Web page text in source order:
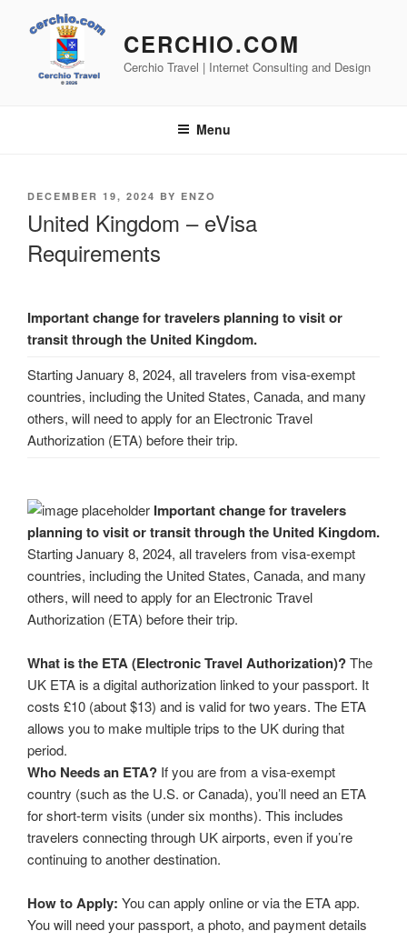
CERCHIO.COM
Cerchio Travel | Internet Consulting and Design
Menu
POSTED
DECEMBER 19, 2024 BY ENZO
United Kingdom – eVisa
Requirements
Important change for travelers planning to visit or
transit through the United Kingdom.
Starting January 8, 2024, all travelers from visa-exempt
countries, including the United States, Canada, and many
others, will need to apply for an Electronic Travel
Authorization (ETA) before their trip.
Important change for travelers
planning to visit or transit through the United Kingdom.
Starting January 8, 2024, all travelers from visa-exempt
countries, including the United States, Canada, and many
others, will need to apply for an Electronic Travel
Authorization (ETA) before their trip.
What is the ETA (Electronic Travel Authorization)?The
UK ETA is a digital authorization linked to your passport. It
costs £10 (about $13) and is valid for two years. The ETA
allows you to make multiple trips to the UK during that
period.
Who Needs an ETA? If you are from a visa-exempt
country (such as the U.S. or Canada), you’ll need an ETA
for short-term visits (under six months). This includes
travelers connecting through UK airports, even if you’re
continuing to another destination.
How to Apply: You can apply online or via the ETA app.
You will need your passport, a photo, and payment details